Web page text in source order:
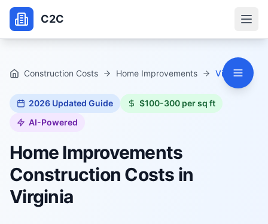
C2C
Construction Costs Home Improvements Virginia
2026 Updated Guide
$100-300 per sq ft
AI-Powered
Home Improvements
Construction Costs in
Virginia